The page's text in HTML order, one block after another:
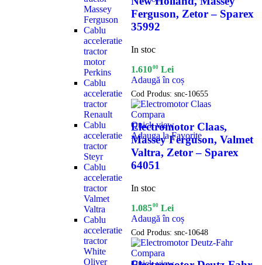
Massey
Ferguson
Cablu
acceleratie
tractor
motor
Perkins
Cablu
acceleratie
tractor
Renault
Cablu
acceleratie
tractor
Steyr
Cablu
acceleratie
tractor
Valmet
Valtra
Cablu
acceleratie
tractor
White
Oliver
Ferguson, Zetor – Sparex
35992
In stoc
1.61000 Lei
Adaugă în coș
Cod Produs: snc-10655
Compara
Quick view
Adauga la Favorite
Electromotor Claas,
Massey Ferguson, Valmet
Valtra, Zetor – Sparex
64051
In stoc
1.08500 Lei
Adaugă în coș
Cod Produs: snc-10648
Compara